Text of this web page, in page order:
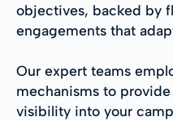
objectives, backed by
engagements that
Our expert teams
mechanisms to
visibility into your